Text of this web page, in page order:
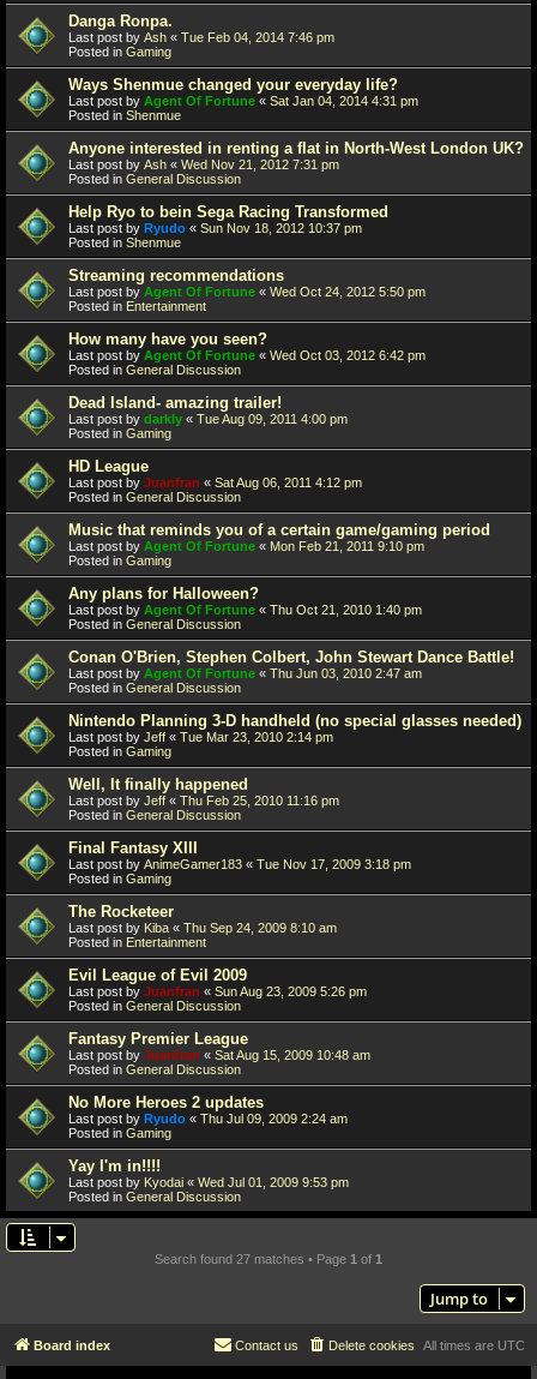
Danga Ronpa.
Last post by Ash « Tue Feb 04, 2014 7:46 pm
Posted in Gaming
Ways Shenmue changed your everyday life?
Last post by Agent Of Fortune « Sat Jan 04, 2014 4:31 pm
Posted in Shenmue
Anyone interested in renting a flat in North-West London UK?
Last post by Ash « Wed Nov 21, 2012 7:31 pm
Posted in General Discussion
Help Ryo to bein Sega Racing Transformed
Last post by Ryudo « Sun Nov 18, 2012 10:37 pm
Posted in Shenmue
Streaming recommendations
Last post by Agent Of Fortune « Wed Oct 24, 2012 5:50 pm
Posted in Entertainment
How many have you seen?
Last post by Agent Of Fortune « Wed Oct 03, 2012 6:42 pm
Posted in General Discussion
Dead Island- amazing trailer!
Last post by darkly « Tue Aug 09, 2011 4:00 pm
Posted in Gaming
HD League
Last post by Juanfran « Sat Aug 06, 2011 4:12 pm
Posted in General Discussion
Music that reminds you of a certain game/gaming period
Last post by Agent Of Fortune « Mon Feb 21, 2011 9:10 pm
Posted in Gaming
Any plans for Halloween?
Last post by Agent Of Fortune « Thu Oct 21, 2010 1:40 pm
Posted in General Discussion
Conan O'Brien, Stephen Colbert, John Stewart Dance Battle!
Last post by Agent Of Fortune « Thu Jun 03, 2010 2:47 am
Posted in General Discussion
Nintendo Planning 3-D handheld (no special glasses needed)
Last post by Jeff « Tue Mar 23, 2010 2:14 pm
Posted in Gaming
Well, It finally happened
Last post by Jeff « Thu Feb 25, 2010 11:16 pm
Posted in General Discussion
Final Fantasy XIII
Last post by AnimeGamer183 « Tue Nov 17, 2009 3:18 pm
Posted in Gaming
The Rocketeer
Last post by Kiba « Thu Sep 24, 2009 8:10 am
Posted in Entertainment
Evil League of Evil 2009
Last post by Juanfran « Sun Aug 23, 2009 5:26 pm
Posted in General Discussion
Fantasy Premier League
Last post by Juanfran « Sat Aug 15, 2009 10:48 am
Posted in General Discussion
No More Heroes 2 updates
Last post by Ryudo « Thu Jul 09, 2009 2:24 am
Posted in Gaming
Yay I'm in!!!!
Last post by Kyodai « Wed Jul 01, 2009 9:53 pm
Posted in General Discussion
Search found 27 matches • Page 1 of 1
Jump to
Board index All times are UTC
Delete cookies
Contact us